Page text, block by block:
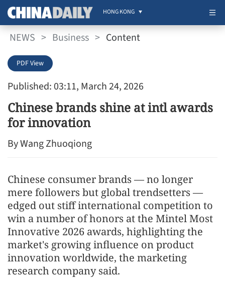
HONG KONG
NEWS > Business > Content
Published: 03:11, March 24, 2026
PDF View
Chinese brands shine at intl awards
for innovation
By Wang Zhuoqiong
Chinese consumer brands — no longer
mere followers but global trendsetters —
edged out stiff international competition to
win a number of honors at the Mintel Most
Innovative 2026 awards, highlighting the
market's growing influence on product
innovation worldwide, the marketing
research company said.